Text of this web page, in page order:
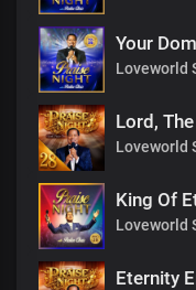
Your
Loveworld
Lord,
Loveworld
King Of
Loveworld
Eternity